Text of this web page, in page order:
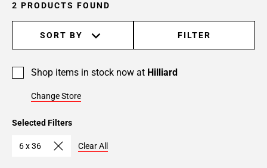
2 PRODUCTS FOUND
SORT BY FILTER
Shop items in stock now at Hilliard
Change Store
Selected Filters
6 x 36 Clear All